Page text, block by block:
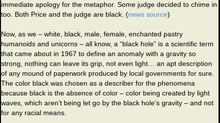
immediate apology for the metaphor. Some judge decided to chime in
too. Both Price and the judge are black. (news source)
Now, as we – white, black, male, female, enchanted pastry
humanoids and unicorns – all know, a “black hole” is a scientific term
that came about in 1967 to define an anomaly with a gravity so
strong, nothing can leave its grip, not even light… an apt description
of any mound of paperwork produced by local governments for sure.
The color black was chosen as a describer for the phenomena
because black is the absence of color – color being created by light
waves, which aren’t being let go by the black hole’s gravity – and not
for any racial means.